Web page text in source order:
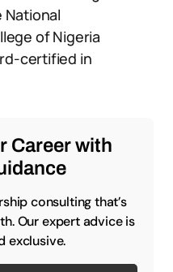
National
of Nigeria
certified in
Career with
consulting that’s
Our expert advice is
exclusive.